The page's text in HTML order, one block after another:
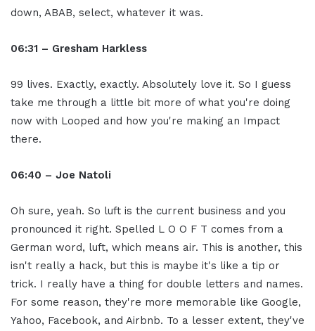
down, ABAB, select, whatever it was.
06:31 – Gresham Harkless
99 lives. Exactly, exactly. Absolutely love it. So I guess
take me through a little bit more of what you're doing
now with Looped and how you're making an Impact
there.
06:40 – Joe Natoli
Oh sure, yeah. So luft is the current business and you
pronounced it right. Spelled L O O F T comes from a
German word, luft, which means air. This is another, this
isn't really a hack, but this is maybe it's like a tip or
trick. I really have a thing for double letters and names.
For some reason, they're more memorable like Google,
Yahoo, Facebook, and Airbnb. To a lesser extent, they've